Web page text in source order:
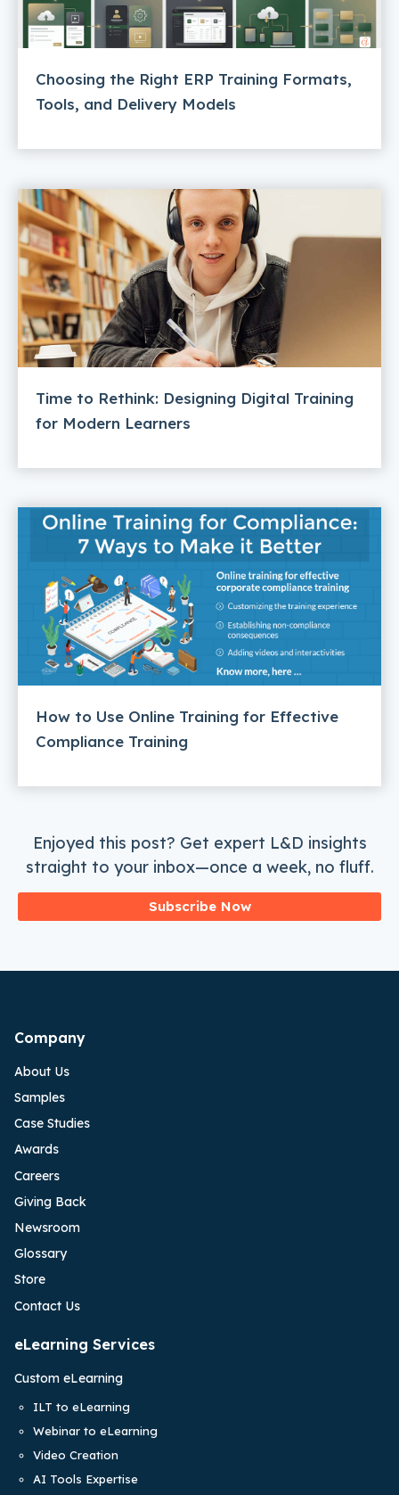
Choosing the Right ERP Training Formats,
Tools, and Delivery Models
Time to Rethink: Designing Digital Training
for Modern Learners
How to Use Online Training for Effective
Compliance Training
Enjoyed this post? Get expert L&D insights
straight to your inbox—once a week, no fluff.
Subscribe Now
Company
About Us
Samples
Case Studies
Awards
Careers
Giving Back
Newsroom
Glossary
Store
Contact Us
eLearning Services
Custom eLearning
ILT to eLearning
Webinar to eLearning
Video Creation
AI Tools Expertise